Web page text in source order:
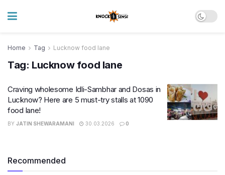
Home Tag Lucknow food lane
Tag: Lucknow food lane
Craving wholesome Idli-Sambhar and Dosas in
Lucknow? Here are 5 must-try stalls at 1090
food lane!
BY JATIN SHEWARAMANI 30.03.2026 0
Recommended